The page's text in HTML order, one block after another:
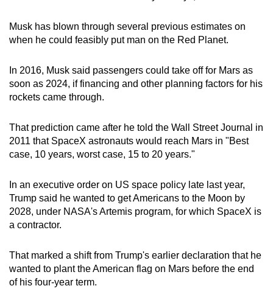
Musk has blown through several previous estimates on
when he could feasibly put man on the Red Planet.
In 2016, Musk said passengers could take off for Mars as
soon as 2024, if financing and other planning factors for his
rockets came through.
That prediction came after he told the Wall Street Journal in
2011 that SpaceX astronauts would reach Mars in "Best
case, 10 years, worst case, 15 to 20 years."
In an executive order on US space policy late last year,
Trump said he wanted to get Americans to the Moon by
2028, under NASA's Artemis program, for which SpaceX is
a contractor.
That marked a shift from Trump's earlier declaration that he
wanted to plant the American flag on Mars before the end
of his four-year term.